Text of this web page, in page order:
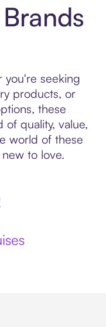
you're seeking
products, or
these
quality, value,
world of these
to love.